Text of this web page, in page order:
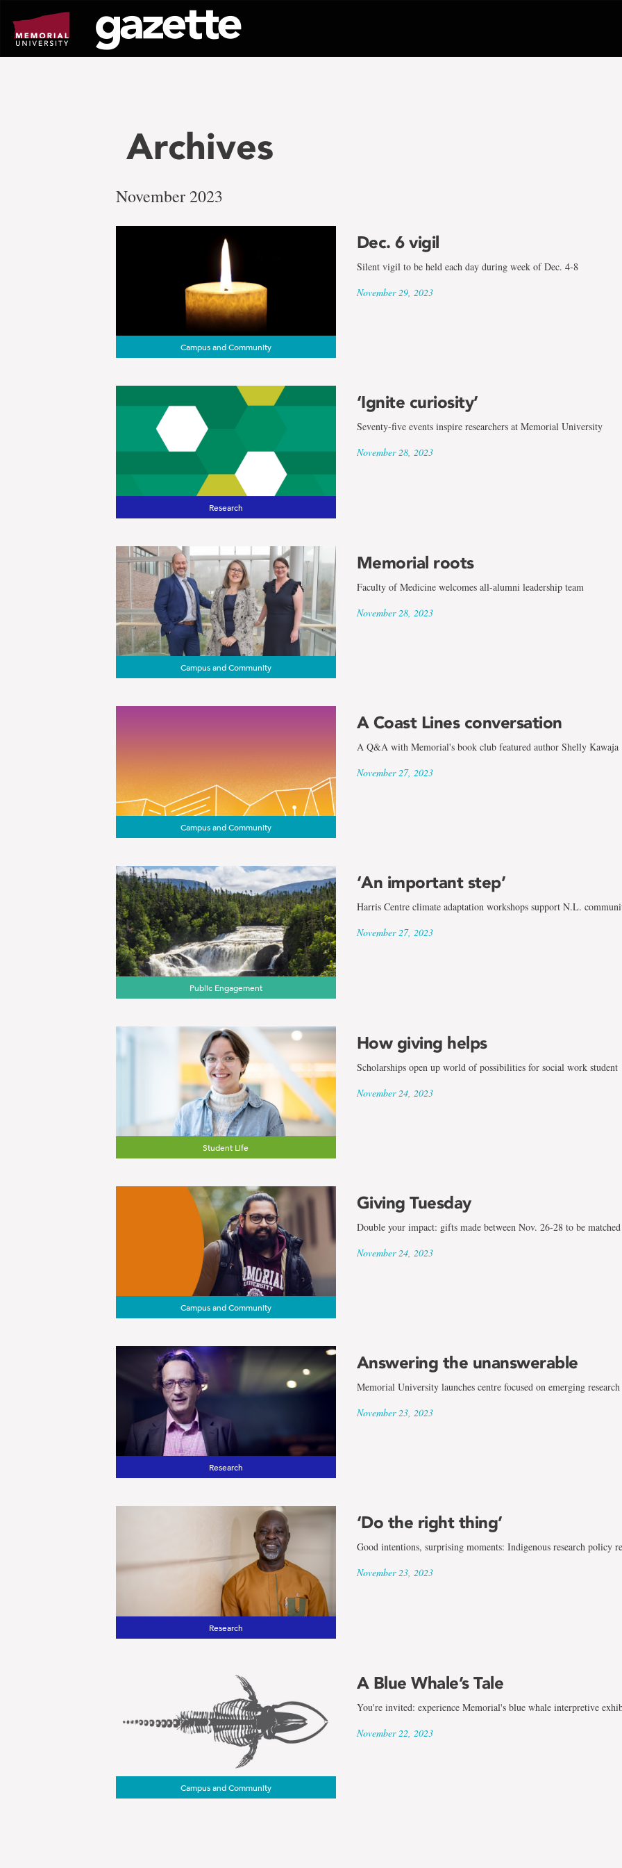
page
content
Archives
November 2023
Campus and Community
Dec. 6 vigil
Silent vigil to be held each day during week of Dec. 4-8
November 29, 2023
Research
‘Ignite curiosity’
Seventy-five events inspire researchers at Memorial University
November 28, 2023
Campus and Community
Memorial roots
Faculty of Medicine welcomes all-alumni leadership team
November 28, 2023
Campus and Community
A Coast Lines conversation
A Q&A with Memorial's book club featured author Shelly Kawaja
November 27, 2023
Public Engagement
‘An important step’
Harris Centre climate adaptation workshops support N.L.
November 27, 2023
Student Life
How giving helps
Scholarships open up world of possibilities for social work student
November 24, 2023
Campus and Community
Giving Tuesday
Double your impact: gifts made between Nov. 26-28 to be
November 24, 2023
Research
Answering the unanswerable
Memorial University launches centre focused on emerging
November 23, 2023
Research
‘Do the right thing’
Good intentions, surprising moments: Indigenous research policy
November 23, 2023
Campus and Community
A Blue Whale’s Tale
You're invited: experience Memorial's blue whale interpretive
November 22, 2023